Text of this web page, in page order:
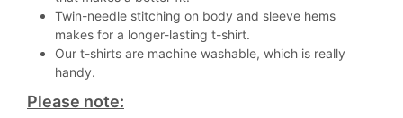
Twin-needle stitching on body and sleeve hems
makes for a longer-lasting t-shirt.
Our t-shirts are machine washable, which is really
handy.
Please note: